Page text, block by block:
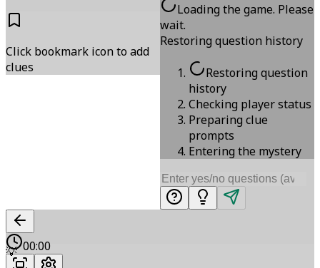
Click bookmark icon to add
clues
Loading the game. Please
wait.
Restoring question history
Restoring question
history
Checking player status
Preparing clue
prompts
Entering the mystery
00:00
💡